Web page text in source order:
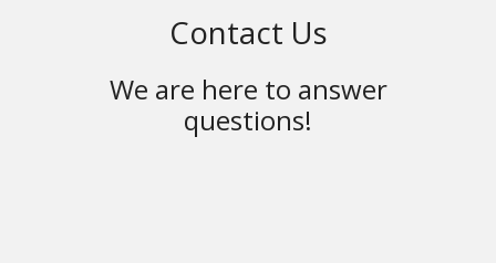
Contact Us
We are here to answer
questions!